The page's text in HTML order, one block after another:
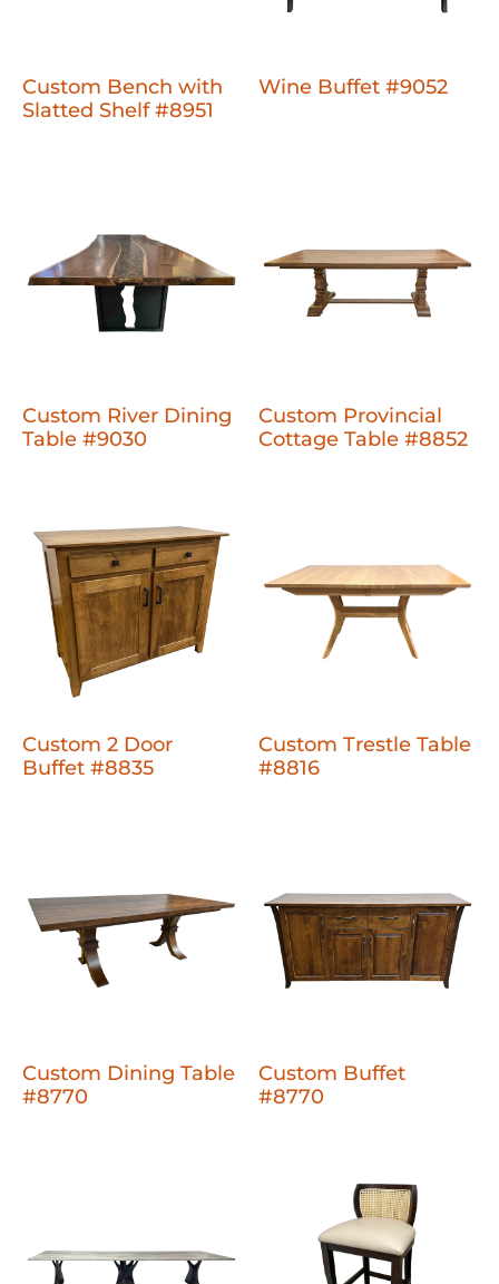
Custom Bench with
Slatted Shelf #8951
Wine Buffet #9052
Custom River Dining
Table #9030
Custom Provincial
Cottage Table #8852
Custom 2 Door
Buffet #8835
Custom Trestle Table
#8816
Custom Dining Table
#8770
Custom Buffet
#8770